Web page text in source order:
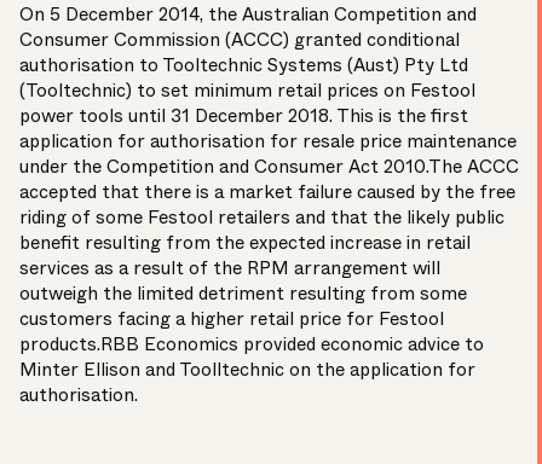
On 5 December 2014, the Australian Competition and
Consumer Commission (ACCC) granted conditional
authorisation to Tooltechnic Systems (Aust) Pty Ltd
(Tooltechnic) to set minimum retail prices on Festool
power tools until 31 December 2018. This is the first
application for authorisation for resale price maintenance
under the Competition and Consumer Act 2010.The ACCC
accepted that there is a market failure caused by the free
riding of some Festool retailers and that the likely public
benefit resulting from the expected increase in retail
services as a result of the RPM arrangement will
outweigh the limited detriment resulting from some
customers facing a higher retail price for Festool
products.RBB Economics provided economic advice to
Minter Ellison and Toolltechnic on the application for
authorisation.